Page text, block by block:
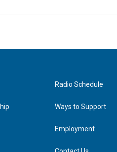
Radio Schedule
Ways to Support
Employment